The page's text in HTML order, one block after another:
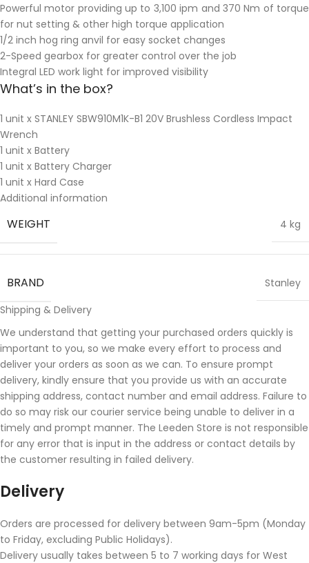
Powerful motor providing up to 3,100 ipm and 370 Nm of torque
for nut setting & other high torque application
1/2 inch hog ring anvil for easy socket changes
2-Speed gearbox for greater control over the job
Integral LED work light for improved visibility
What’s in the box?
1 unit x STANLEY SBW910M1K-B1 20V Brushless Cordless Impact
Wrench
1 unit x Battery
1 unit x Battery Charger
1 unit x Hard Case
Additional information
WEIGHT 4 kg
BRAND
Stanley
Shipping & Delivery
We understand that getting your purchased orders quickly is
important to you, so we make every effort to process and
deliver your orders as soon as we can. To ensure prompt
delivery, kindly ensure that you provide us with an accurate
shipping address, contact number and email address. Failure to
do so may risk our courier service being unable to deliver in a
timely and prompt manner. The Leeden Store is not responsible
for any error that is input in the address or contact details by
the customer resulting in failed delivery.
Delivery
Orders are processed for delivery between 9am-5pm (Monday
to Friday, excluding Public Holidays).
Delivery usually takes between 5 to 7 working days for West